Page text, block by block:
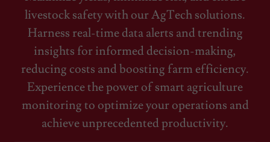
livestock safety with our AgTech solutions.
Harness real-time data alerts and trending
insights for informed decision-making,
reducing costs and boosting farm efficiency.
Experience the power of smart agriculture
monitoring to optimize your operations and
achieve unprecedented productivity.